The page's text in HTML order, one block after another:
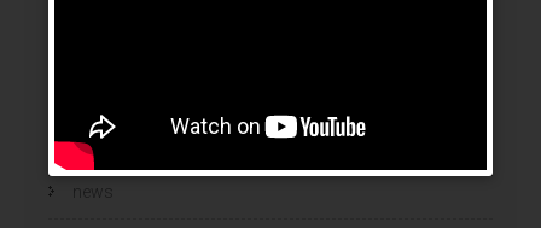
mail order wives
news